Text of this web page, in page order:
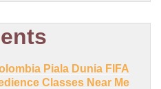
Piala Dunia FIFA
Classes Near Me